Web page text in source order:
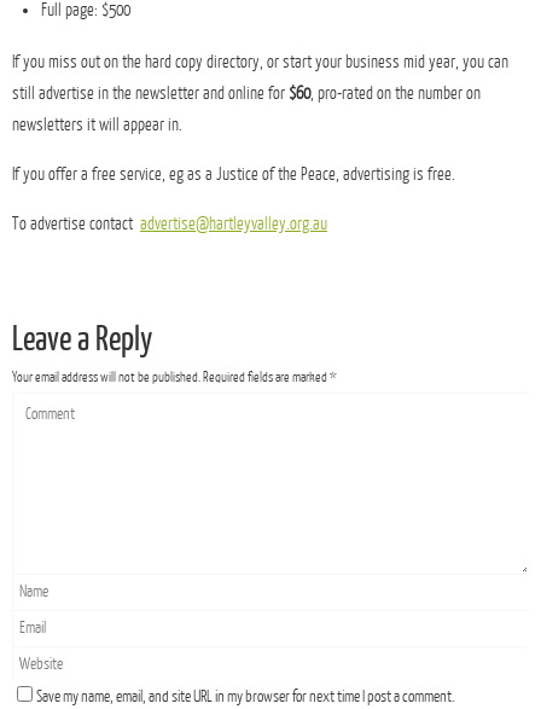
Full page: $500
If you miss out on the hard copy directory, or start your business mid year, you can
still advertise in the newsletter and online for $60, pro-rated on the number on
newsletters it will appear in.
If you offer a free service, eg as a Justice of the Peace, advertising is free.
To advertise contact advertise@hartleyvalley.org.au
Leave a Reply
Your email address will not be published. Required fields are marked*
Save my name, email, and site URL in my browser for next time I post a comment.